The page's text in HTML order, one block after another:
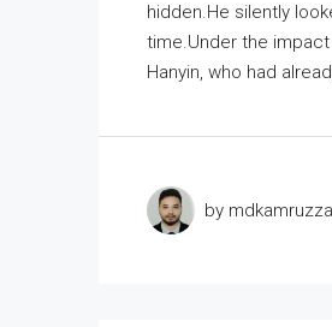
hidden.He silently
time.Under the
Hanyin, who had
by